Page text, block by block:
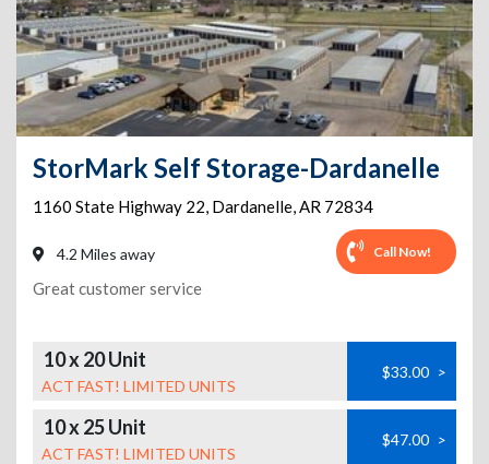
StorMark Self Storage-Dardanelle
1160 State Highway 22, Dardanelle,AR 72834
4.2 Miles away Call Now!
Great customer service
10 x 20 Unit
ACT FAST! LIMITED UNITS
$33.00 >
10 x 25 Unit
ACT FAST! LIMITED UNITS
$47.00 >